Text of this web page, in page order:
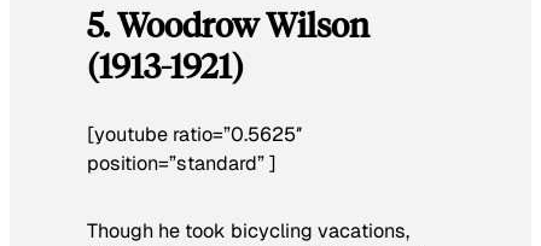
5. Woodrow Wilson
(1913-1921)
[youtube ratio=”0.5625″
position=”standard” ]
Though he took bicycling vacations,